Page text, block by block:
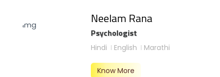
Neelam Rana
Psychologist
Hindi English Marathi
Know More